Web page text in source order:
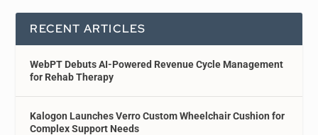
RECENT ARTICLES
WebPT Debuts AI-Powered Revenue Cycle Management
for Rehab Therapy
Kalogon Launches Verro Custom Wheelchair Cushion for
Complex Support Needs